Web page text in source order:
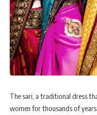
The sari, a traditional dress
women for thousands of